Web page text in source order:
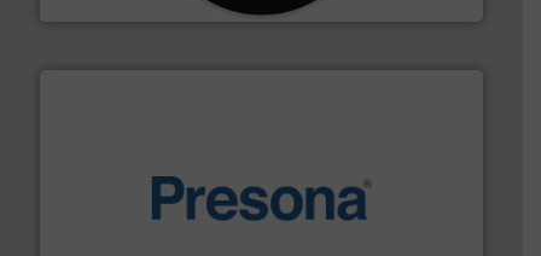
baling of the most varieties of material.More info ➜